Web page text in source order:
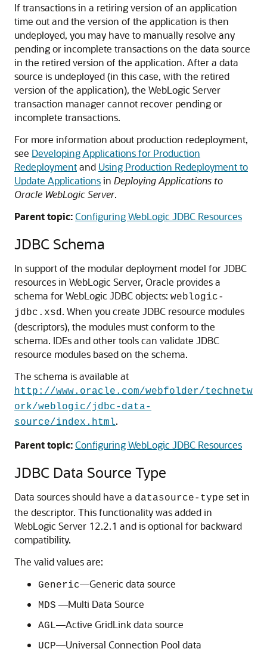
If transactions in a retiring version of an application
time out and the version of the application is then
undeployed, you may have to manually resolve any
pending or incomplete transactions on the data source
in the retired version of the application. After a data
source is undeployed (in this case, with the retired
version of the application), the WebLogic Server
transaction manager cannot recover pending or
incomplete transactions.
For more information about production redeployment,
see Developing Applications for Production
Redeploymentand Using Production Redeployment to
Update Applicationsin Deploying Applications to
Oracle WebLogic Server.
Parent topic:Configuring WebLogic JDBC Resources
JDBC Schema
In support of the modular deployment model for JDBC
resources in WebLogic Server, Oracle provides a
schema for WebLogic JDBC objects: weblogic-
jdbc.xsd. When you create JDBC resource modules
(descriptors), the modules must conform to the
schema. IDEs and other tools can validate JDBC
resource modules based on the schema.
The schema is available at
http://www.oracle.com/webfolder/technetw
ork/weblogic/jdbc-data-
source/index.html.
Parent topic:Configuring WebLogic JDBC Resources
JDBC Data Source Type
Data sources should have a datasource-type set in
the descriptor. This functionality was added in
WebLogic Server 12.2.1 and is optional for backward
compatibility.
The valid values are:
Generic—Generic data source
MDS —Multi Data Source
AGL—Active GridLink data source
UCP—Universal Connection Pool data